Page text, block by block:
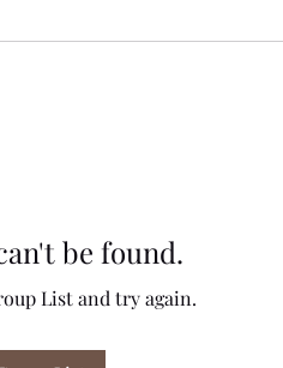
be found.
List and try again.